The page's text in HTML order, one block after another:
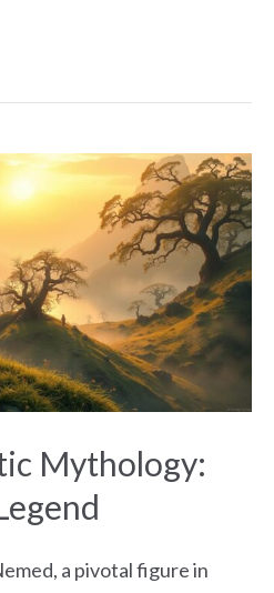
Mythology:
a pivotal figure in